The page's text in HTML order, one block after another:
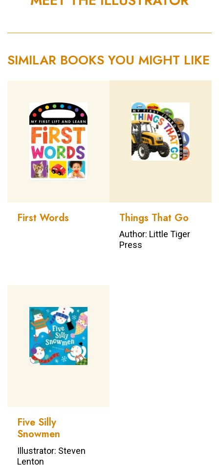
SIMILAR BOOKS YOU MIGHT LIKE
First Words Things That Go
Author: Little Tiger
Press
Five Silly
Snowmen
Illustrator: Steven
Lenton